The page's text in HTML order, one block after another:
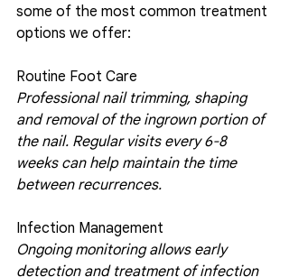
some of the most common treatment
options we offer:
Routine Foot Care
Professional nail trimming, shaping
and removal of the ingrown portion of
the nail. Regular visits every 6-8
weeks can help maintain the time
between recurrences.
Infection Management
Ongoing monitoring allows early
detection and treatment of infection